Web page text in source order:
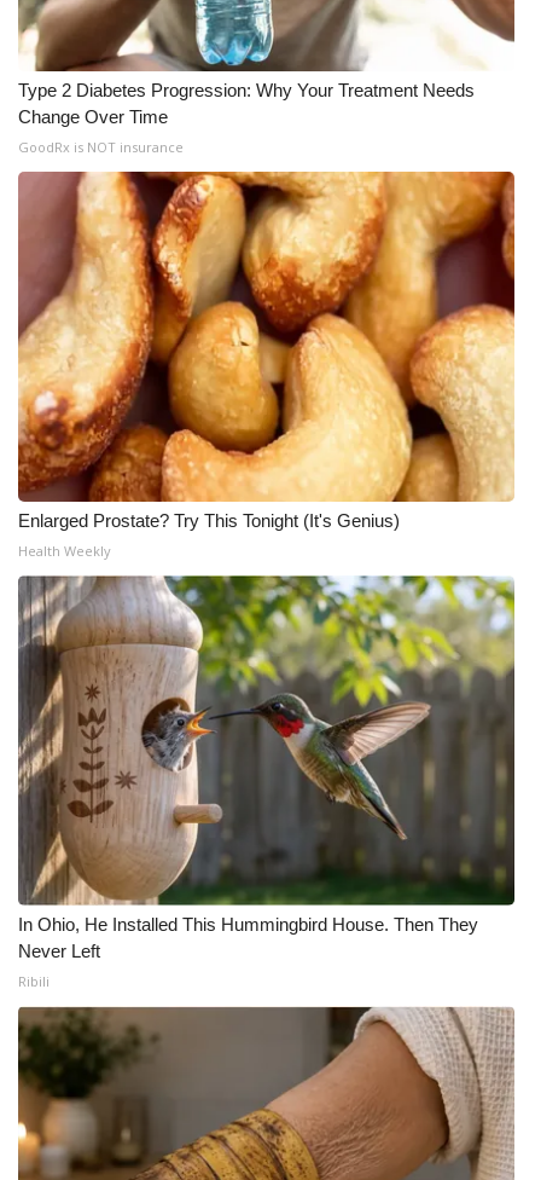
Type 2 Diabetes Progression: Why Your Treatment Needs
Change Over Time
GoodRx is NOT insurance
Enlarged Prostate? Try This Tonight (It's Genius)
Health Weekly
In Ohio, He Installed This Hummingbird House. Then They
Never Left
Ribili